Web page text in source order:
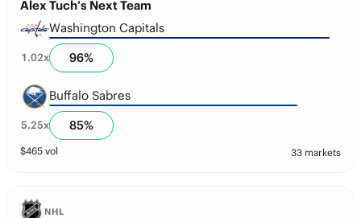
Alex Tuch’s Next Team
Washington Capitals
1.02x 96%
Buffalo Sabres
5.25x 85%
$465 vol 33 markets
NHL